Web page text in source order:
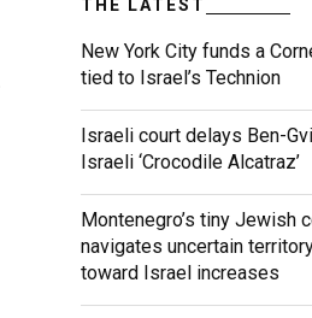
THE LATEST
New York City funds a
tied to Israel’s Technion
Israeli court delays Ben-
Israeli ‘Crocodile Alcatraz’
Montenegro’s tiny Jewish
navigates uncertain
toward Israel increases